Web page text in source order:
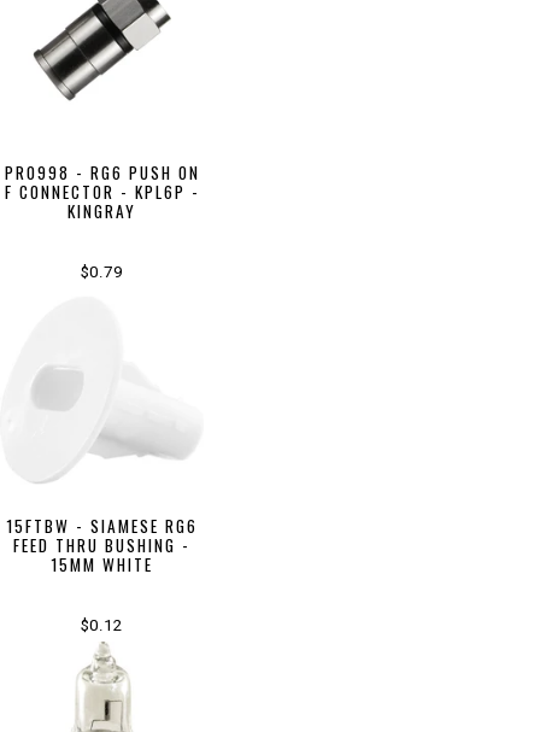
PR0998 - RG6 PUSH ON
F CONNECTOR - KPL6P -
KINGRAY
$0.79
15FTBW - SIAMESE RG6
FEED THRU BUSHING -
15MM WHITE
$0.12